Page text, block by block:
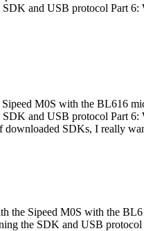
and USB protocol Part
M0S with the BL616
and USB protocol Part
SDKs, I really
the Sipeed M0S with the
the SDK and USB